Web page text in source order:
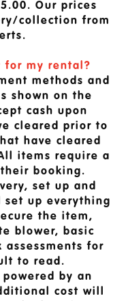
Our prices
collection from
for my rental?
methods and
shown on the
cash upon
cleared prior to
have cleared
items require a
booking.
set up and
set up everything
the item,
blower, basic
assessments for
to read.
by an
cost will